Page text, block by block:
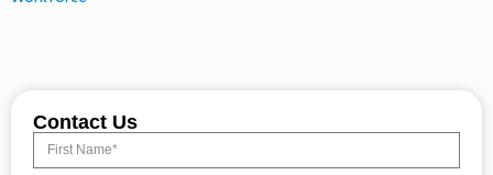
Contact Us